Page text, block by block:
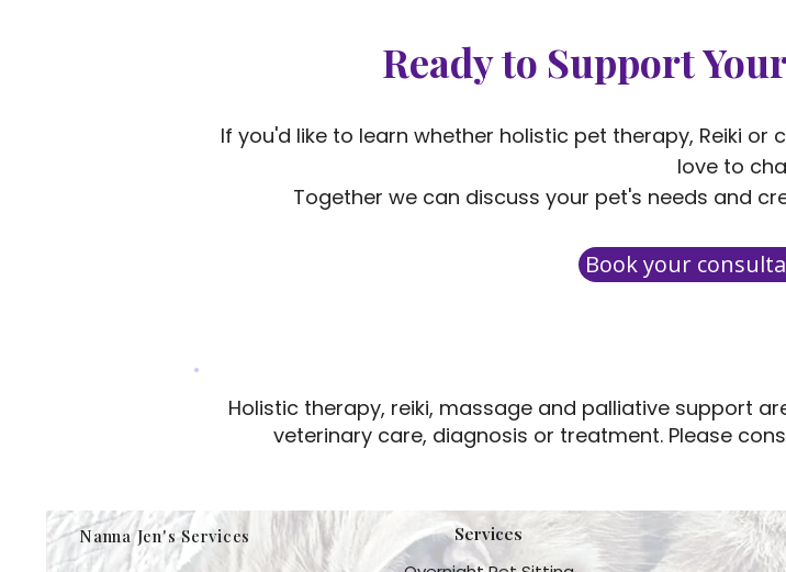
Ready to Support
If you'd like to learn whether holistic pet therapy, Reiki
love to
Together we can discuss your pet's needs and
Book your
Holistic therapy, reiki, massage and palliative support
veterinary care, diagnosis or treatment. Please
Nanna Jen's Services Services